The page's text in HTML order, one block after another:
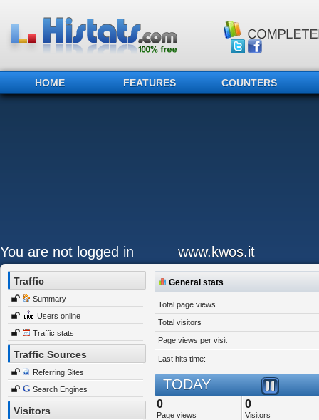
HOME FEATURES COUNTERS
You are not logged in www.kwos.it
Traffic
Summary
Users online
Traffic stats
Traffic Sources
Referring Sites
Search Engines
Visitors
General stats
Total page views
Total visitors
Page views per visit
Last hits time:
TODAY
0
Page views
0
Visitors